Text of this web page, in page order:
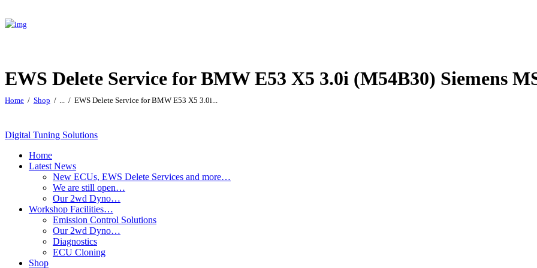
EWS Delete Service for BMW E53 X5 3.0i (M54B30) Siemens
Home Shop ... EWS Delete Service for BMW E53 X5 3.0i...
Digital Tuning Solutions
Home
Latest News
New ECUs, EWS Delete Services and more…
We are still open…
Our 2wd Dyno…
Workshop Facilities…
Emission Control Solutions
Our 2wd Dyno…
Diagnostics
ECU Cloning
Shop